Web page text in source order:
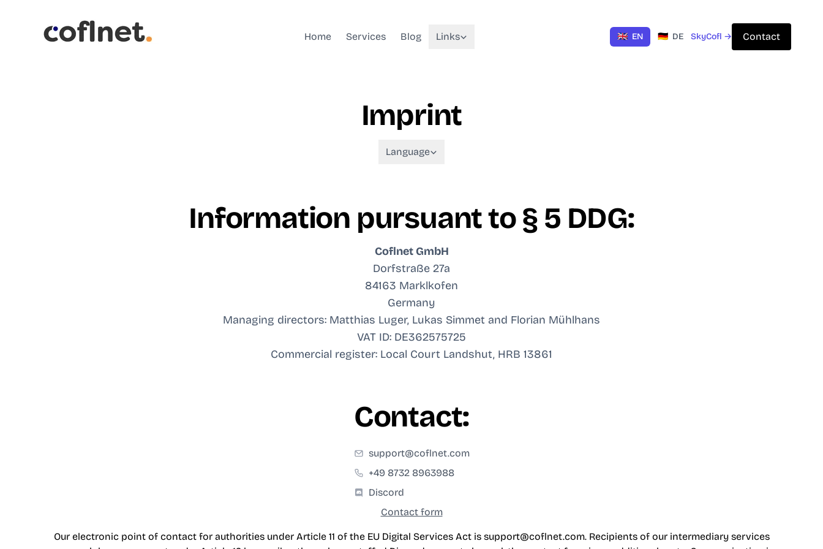
Home Services Blog Links 🇬🇧 EN 🇩🇪 DE SkyCofl → Contact
Imprint
Language
Information pursuant to § 5 DDG:
Coflnet GmbH
Dorfstraße 27a
84163 Marklkofen
Germany
Managing directors: Matthias Luger, Lukas Simmet and Florian Mühlhans
VAT ID: DE362575725
Commercial register: Local Court Landshut, HRB 13861
Contact:
support@coflnet.com
+49 8732 8963988
Discord
Contact form
Our electronic point of contact for authorities under Article 11 of the EU Digital Services Act is support@coflnet.com. Recipients of our intermediary services